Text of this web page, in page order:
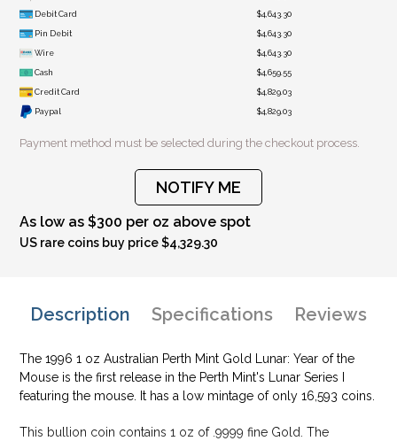
Debit Card $4,643.30
Pin Debit $4,643.30
Wire $4,643.30
Cash $4,659.55
Credit Card $4,829.03
Paypal $4,829.03
Payment method must be selected during the checkout process.
NOTIFY ME
As low as $300 per oz above spot
US rare coins buy price $4,329.30
Description Specifications Reviews
The 1996 1 oz Australian Perth Mint Gold Lunar: Year of the
Mouse is the first release in the Perth Mint's Lunar Series I
featuring the mouse. It has a low mintage of only 16,593 coins.
This bullion coin contains 1 oz of .9999 fine Gold. The